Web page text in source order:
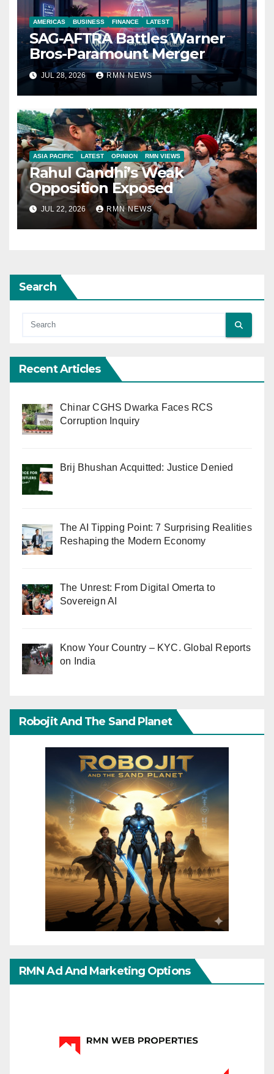
AMERICAS BUSINESS FINANCE LATEST
SAG-AFTRA Battles Warner
Bros-Paramount Merger
JUL 28, 2026 RMN NEWS
ASIA PACIFIC LATEST OPINION RMN VIEWS
Rahul Gandhi’s Weak
Opposition Exposed
JUL 22, 2026 RMN NEWS
Search
Recent Articles
Chinar CGHS Dwarka Faces RCS
Corruption Inquiry
Brij Bhushan Acquitted: Justice Denied
The AI Tipping Point: 7 Surprising Realities
Reshaping the Modern Economy
The Unrest: From Digital Omerta to
Sovereign AI
Know Your Country – KYC. Global Reports
on India
Robojit And The Sand Planet
RMN Ad And Marketing Options